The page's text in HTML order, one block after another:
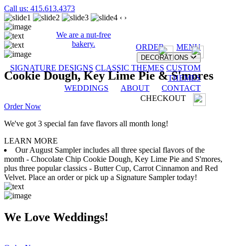
Call us: 415.613.4373
We are a nut-free
bakery.
ORDER MENU
DECORATIONS
SIGNATURE DESIGNS CLASSIC THEMES CUSTOM
THEMES
WEDDINGS
ABOUT
CONTACT
CHECKOUT
‹ ›
Cookie Dough, Key Lime Pie & S'mores
Order Now
We've got 3 special fan fave flavors all month long!
LEARN MORE
Our August Sampler includes all three special flavors of the
month - Chocolate Chip Cookie Dough, Key Lime Pie and S'mores,
plus three popular classics - Butter Cup, Carrot Cinnamon and Red
Velvet. Place an order or pick up a Signature Sampler today!
We Love Weddings!